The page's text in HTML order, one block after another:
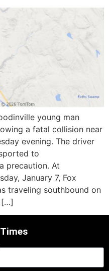
young man
a fatal collision near
evening. The driver
to
precaution. At
January 7, Fox
traveling southbound on
[…]